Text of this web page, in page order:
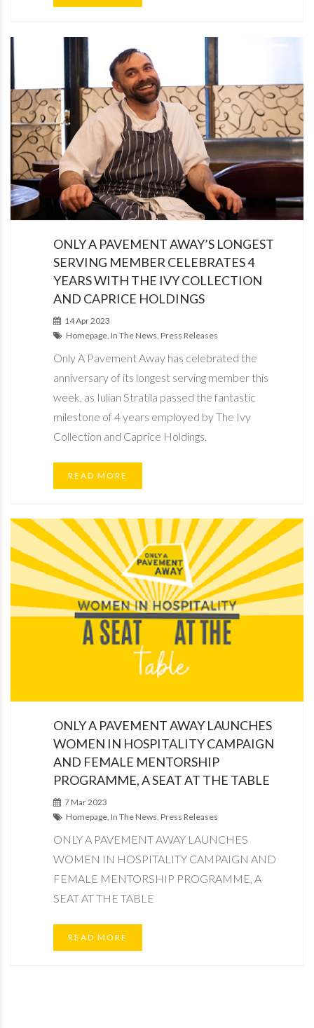
ONLY A PAVEMENT AWAY’S LONGEST
SERVING MEMBER CELEBRATES 4
YEARS WITH THE IVY COLLECTION
AND CAPRICE HOLDINGS
14 Apr 2023
Homepage, In The News, Press Releases
Only A Pavement Away has celebrated the
anniversary of its longest serving member this
week, as Iulian Stratila passed the fantastic
milestone of 4 years employed by The Ivy
Collection and Caprice Holdings.
READ MORE
ONLY A PAVEMENT AWAY LAUNCHES
WOMEN IN HOSPITALITY CAMPAIGN
AND FEMALE MENTORSHIP
PROGRAMME, A SEAT AT THE TABLE
7 Mar 2023
Homepage, In The News, Press Releases
ONLY A PAVEMENT AWAY LAUNCHES
WOMEN IN HOSPITALITY CAMPAIGN AND
FEMALE MENTORSHIP PROGRAMME, A
SEAT AT THE TABLE
READ MORE